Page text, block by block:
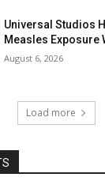
Universal Studios
Measles Exposure
August 6, 2026
Load more